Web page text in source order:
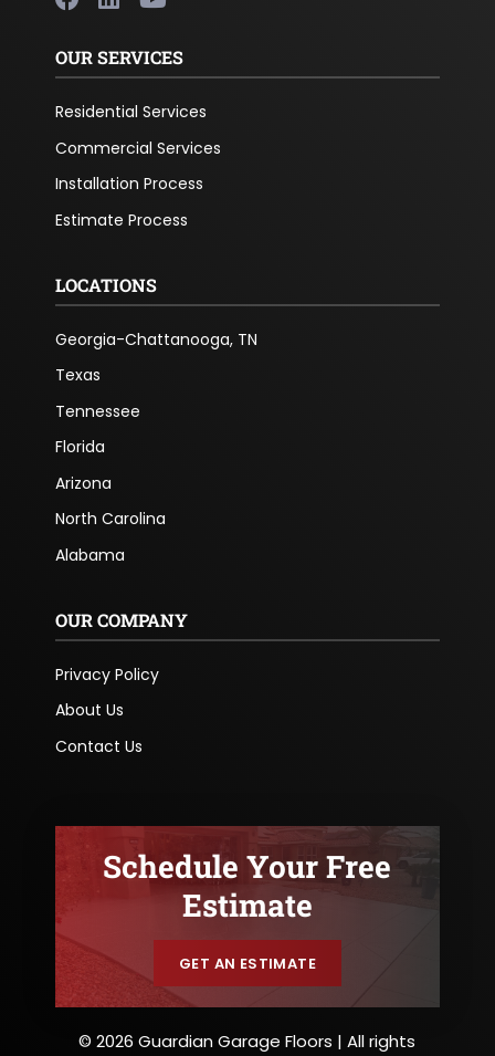
OUR SERVICES
Residential Services
Commercial Services
Installation Process
Estimate Process
LOCATIONS
Georgia-Chattanooga, TN
Texas
Tennessee
Florida
Arizona
North Carolina
Alabama
OUR COMPANY
Privacy Policy
About Us
Contact Us
Schedule Your Free
Estimate
GET AN ESTIMATE
© 2026 Guardian Garage Floors | All rights